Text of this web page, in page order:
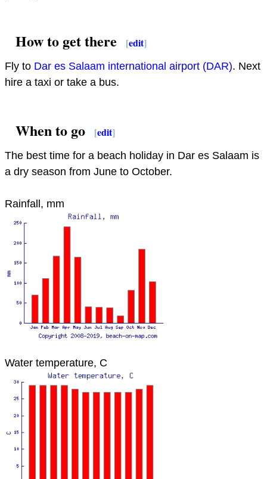
How to get there [edit]
Fly to Dar es Salaam international airport (DAR). Next
hire a taxi or take a bus.
When to go [edit]
The best time for a beach holiday in Dar es Salaam is
a dry season from June to October.
Rainfall, mm
Water temperature, C